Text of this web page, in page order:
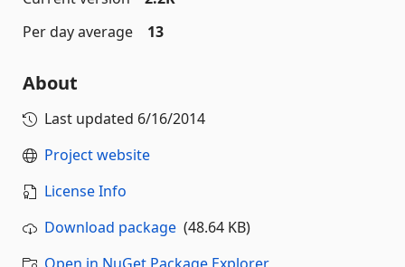
Per day average
13
About
Last updated 6/16/2014
Project website
License Info
Download package (48.64 KB)